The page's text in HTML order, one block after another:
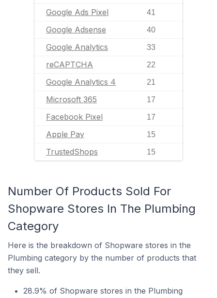
Google Ads Pixel 41
Google Adsense 40
Google Analytics 33
reCAPTCHA 22
Google Analytics 4 21
Microsoft 365 17
Facebook Pixel 17
Apple Pay 15
TrustedShops 15
Number Of Products Sold For
Shopware Stores In The Plumbing
Category
Here is the breakdown of Shopware stores in the
Plumbing category by the number of products that
they sell.
28.9% of Shopware stores in the Plumbing